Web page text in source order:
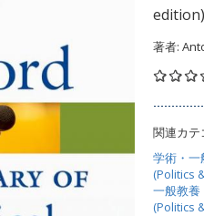
edition)
著者:
関連カテ
学術・一
(Politics
一般教養
(Politics